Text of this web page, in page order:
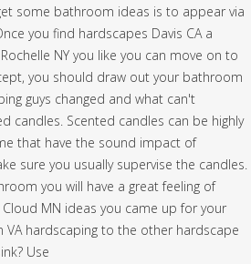
some bathroom ideas is to appear via
you find hardscapes Davis CA a
NY you like you can move on to
you should draw out your bathroom
guys changed and what can't
candles. Scented candles can be highly
that have the sound impact of
sure you usually supervise the candles.
you will have a great feeling of
MN ideas you came up for your
hardscaping to the other hardscape
Use